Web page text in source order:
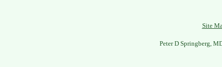
Site
Peter D Springberg,